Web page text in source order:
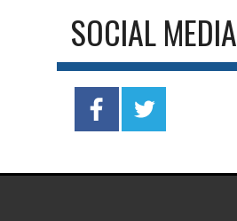
SOCIAL MEDIA